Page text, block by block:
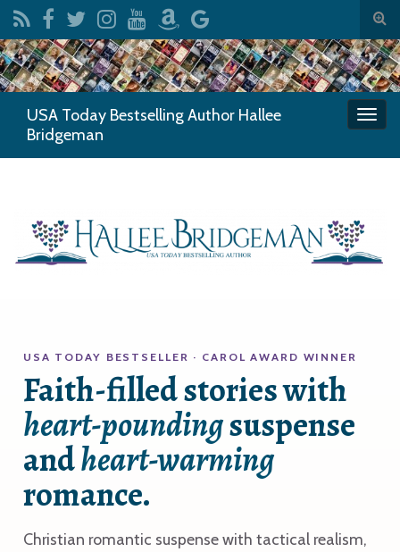
Search for:
USA Today Bestselling Author Hallee
Bridgeman
USA TODAY BESTSELLER · CAROL AWARD WINNER
Faith-filled stories with
heart-poundingsuspense
andheart-warming
romance.
Christian romantic suspense with tactical realism,